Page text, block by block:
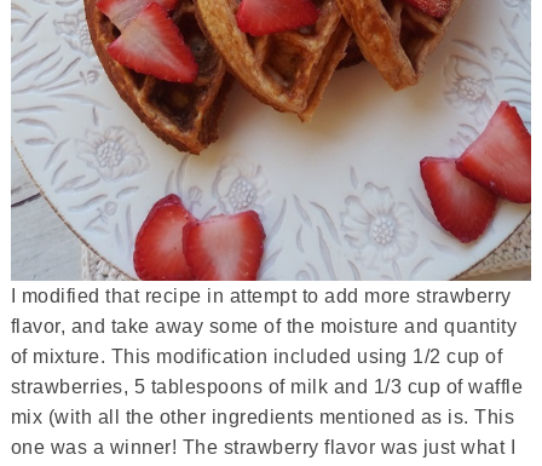
I modified that recipe in attempt to add more strawberry
flavor, and take away some of the moisture and quantity
of mixture. This modification included using 1/2 cup of
strawberries, 5 tablespoons of milk and 1/3 cup of waffle
mix (with all the other ingredients mentioned as is. This
one was a winner! The strawberry flavor was just what I